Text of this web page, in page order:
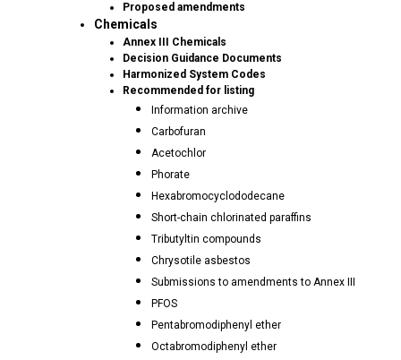
Proposed amendments
Chemicals
Annex III Chemicals
Decision Guidance Documents
Harmonized System Codes
Recommended for listing
Information archive
Carbofuran
Acetochlor
Phorate
Hexabromocyclododecane
Short-chain chlorinated paraffins
Tributyltin compounds
Chrysotile asbestos
Submissions to amendments to Annex III
PFOS
Pentabromodiphenyl ether
Octabromodiphenyl ether